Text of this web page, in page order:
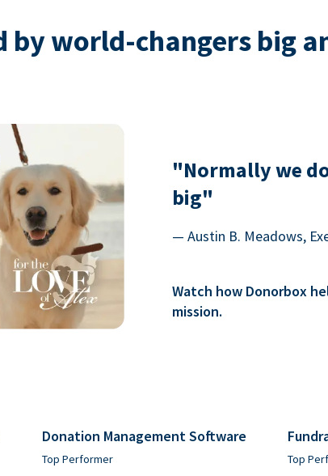
by world-changers big
"Normally we
big"
— Austin B. Meadows,
Watch how Donorbox
mission.
Donation Management Software
Top Performer Top